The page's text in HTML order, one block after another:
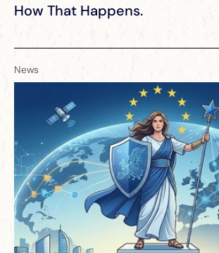
How That Happens.
News